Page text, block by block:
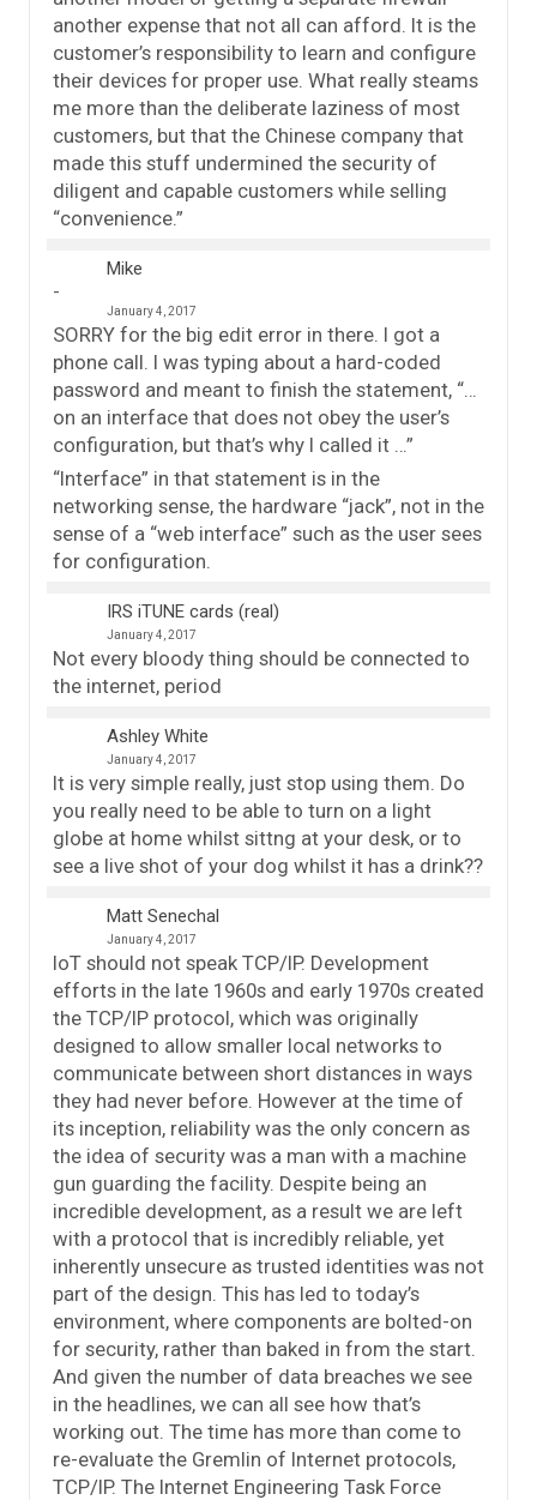
another expense that not all can afford. It is the
customer’s responsibility to learn and configure
their devices for proper use. What really steams
me more than the deliberate laziness of most
customers, but that the Chinese company that
made this stuff undermined the security of
diligent and capable customers while selling
“convenience.”
Mike
January 4, 2017
SORRY for the big edit error in there. I got a
phone call. I was typing about a hard-coded
password and meant to finish the statement, “…
on an interface that does not obey the user’s
configuration, but that’s why I called it …”
“Interface” in that statement is in the
networking sense, the hardware “jack”, not in the
sense of a “web interface” such as the user sees
for configuration.
IRS iTUNE cards (real)
January 4, 2017
Not every bloody thing should be connected to
the internet, period
Ashley White
January 4, 2017
It is very simple really, just stop using them. Do
you really need to be able to turn on a light
globe at home whilst sittng at your desk, or to
see a live shot of your dog whilst it has a drink??
Matt Senechal
January 4, 2017
IoT should not speak TCP/IP. Development
efforts in the late 1960s and early 1970s created
the TCP/IP protocol, which was originally
designed to allow smaller local networks to
communicate between short distances in ways
they had never before. However at the time of
its inception, reliability was the only concern as
the idea of security was a man with a machine
gun guarding the facility. Despite being an
incredible development, as a result we are left
with a protocol that is incredibly reliable, yet
inherently unsecure as trusted identities was not
part of the design. This has led to today’s
environment, where components are bolted-on
for security, rather than baked in from the start.
And given the number of data breaches we see
in the headlines, we can all see how that’s
working out. The time has more than come to
re-evaluate the Gremlin of Internet protocols,
TCP/IP. The Internet Engineering Task Force